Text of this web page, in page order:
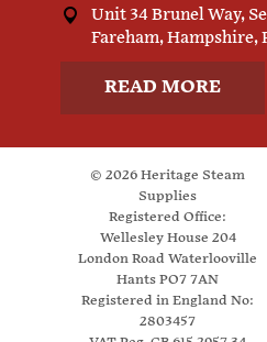
Unit 34 Brunel Way,
Fareham, Hampshire,
READ MORE
© 2026 Heritage Steam
Supplies
Registered Office:
Wellesley House 204
London Road Waterlooville
Hants PO7 7AN
Registered in England No:
2803457